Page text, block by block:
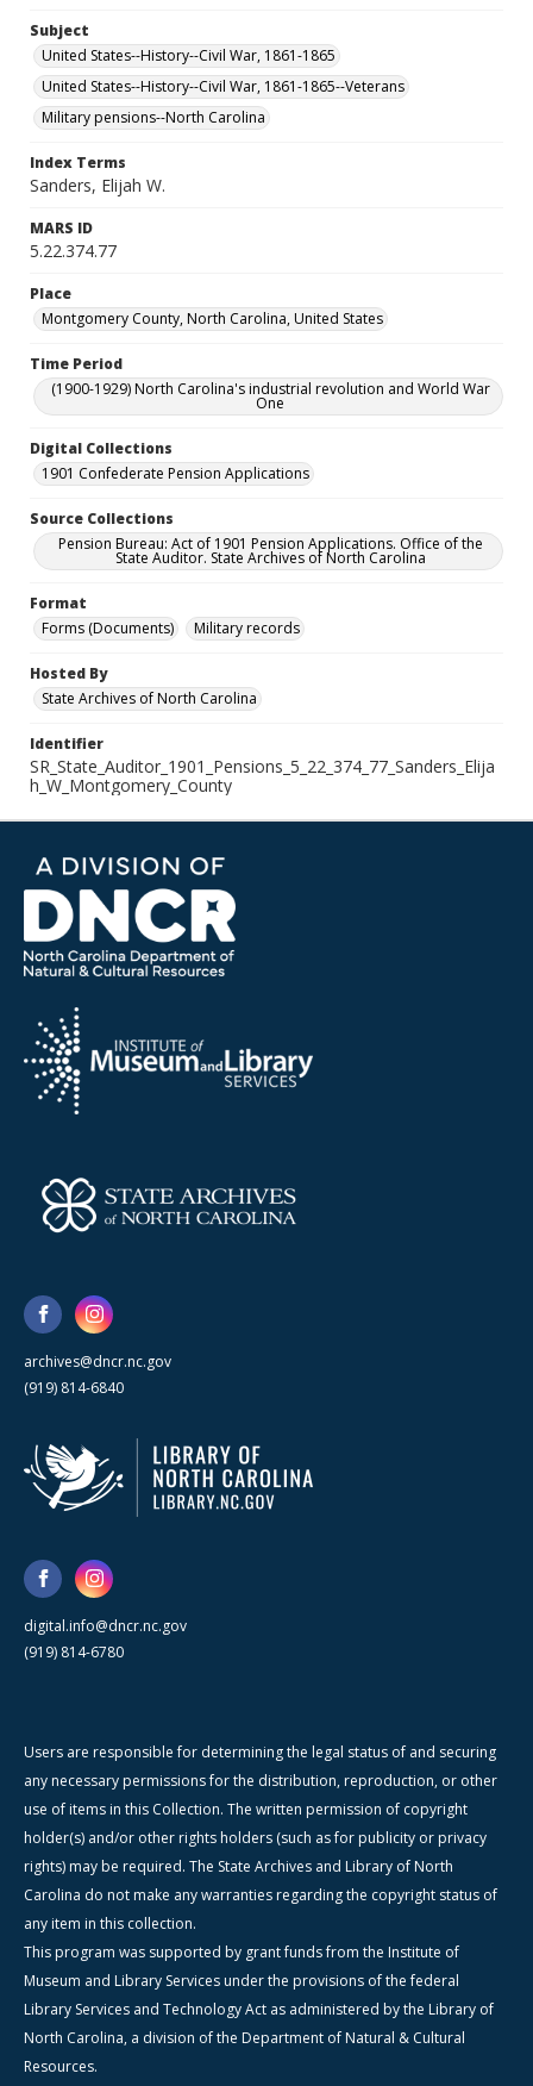
Subject
United States--History--Civil War, 1861-1865
United States--History--Civil War, 1861-1865--Veterans
Military pensions--North Carolina
Index Terms
Sanders, Elijah W.
MARS ID
5.22.374.77
Place
Montgomery County, North Carolina, United States
Time Period
(1900-1929) North Carolina's industrial revolution and World War
One
Digital Collections
1901 Confederate Pension Applications
Source Collections
Pension Bureau: Act of 1901 Pension Applications. Office of the
State Auditor. State Archives of North Carolina
Format
Forms (Documents)
Military records
Hosted By
State Archives of North Carolina
Identifier
SR_State_Auditor_1901_Pensions_5_22_374_77_Sanders_Elija
h_W_Montgomery_County
archives@dncr.nc.gov
(919) 814-6840
digital.info@dncr.nc.gov
(919) 814-6780
Users are responsible for determining the legal status of and securing
any necessary permissions for the distribution, reproduction, or other
use of items in this Collection. The written permission of copyright
holder(s) and/or other rights holders (such as for publicity or privacy
rights) may be required. The State Archives and Library of North
Carolina do not make any warranties regarding the copyright status of
any item in this collection.
This program was supported by grant funds from the Institute of
Museum and Library Services under the provisions of the federal
Library Services and Technology Act as administered by the Library of
North Carolina, a division of the Department of Natural & Cultural
Resources.